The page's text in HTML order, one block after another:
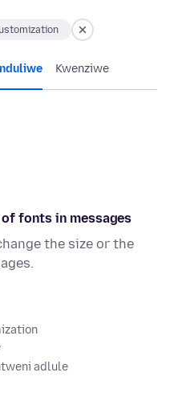
Kwenziwe
fonts in messages
the size or the
adlule